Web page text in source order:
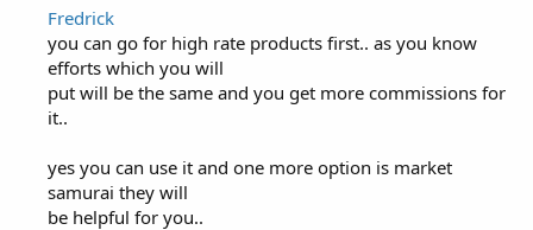
Fredrick
you can go for high rate products first.. as you know
efforts which you will
put will be the same and you get more commissions for
it..
yes you can use it and one more option is market
samurai they will
be helpful for you..